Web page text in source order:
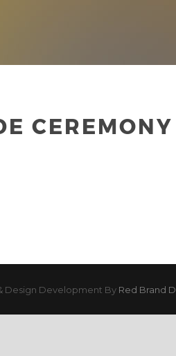
CEREMONY
Design Development By Red Brand